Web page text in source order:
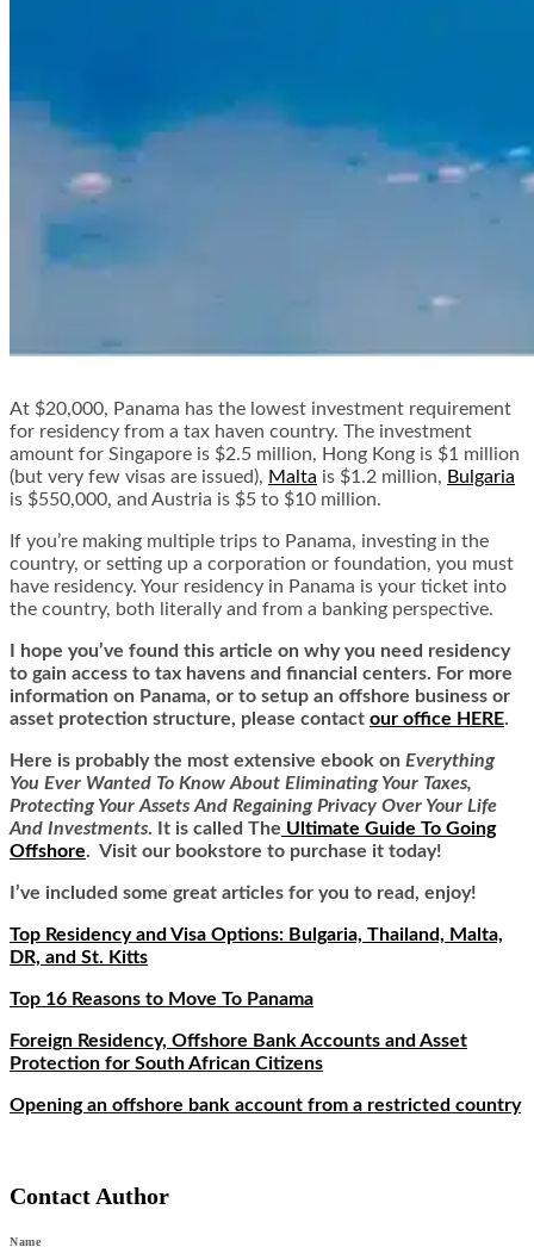
At $20,000, Panama has the lowest investment requirement
for residency from a tax haven country. The investment
amount for Singapore is $2.5 million, Hong Kong is $1 million
(but very few visas are issued), Malta is $1.2 million, Bulgaria
is $550,000, and Austria is $5 to $10 million.
If you’re making multiple trips to Panama, investing in the
country, or setting up a corporation or foundation, you must
have residency. Your residency in Panama is your ticket into
the country, both literally and from a banking perspective.
I hope you’ve found this article on why you need residency
to gain access to tax havens and financial centers. For more
information on Panama, or to setup an offshore business or
asset protection structure, please contact our office HERE.
Here is probably the most extensive ebook on Everything
You Ever Wanted To Know About Eliminating Your Taxes,
Protecting Your Assets And Regaining Privacy Over Your Life
And Investments. It is called The Ultimate Guide To Going
Offshore. Visit our bookstore to purchase it today!
I’ve included some great articles for you to read, enjoy!
Top Residency and Visa Options: Bulgaria, Thailand, Malta,
DR, and St. Kitts
Top 16 Reasons to Move To Panama
Foreign Residency, Offshore Bank Accounts and Asset
Protection for South African Citizens
Opening an offshore bank account from a restricted country
Contact Author
Name